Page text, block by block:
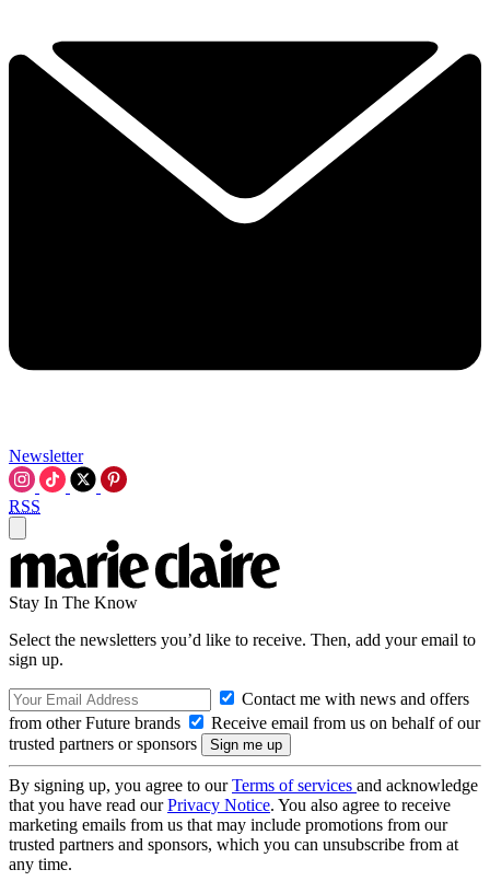
Newsletter
RSS
Stay In The Know
Select the newsletters you’d like to receive. Then, add your email to
sign up.
Contact me with news and offers
from other Future brands
Receive email from us on behalf of our
trusted partners or sponsors
By signing up, you agree to ourTerms of services and acknowledge
that you have read ourPrivacy Notice. You also agree to receive
marketing emails from us that may include promotions from our
trusted partners and sponsors, which you can unsubscribe from at
any time.